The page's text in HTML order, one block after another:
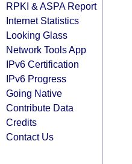
RPKI & ASPA Report
Internet Statistics
Looking Glass
Network Tools App
IPv6 Certification
IPv6 Progress
Going Native
Contribute Data
Credits
Contact Us